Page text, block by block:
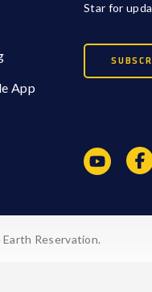
App
Star for
Reservation.